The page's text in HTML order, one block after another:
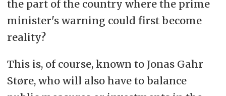
the part of the country where the prime
minister's warning could first become
reality?
This is, of course, known to Jonas Gahr
Støre, who will also have to balance